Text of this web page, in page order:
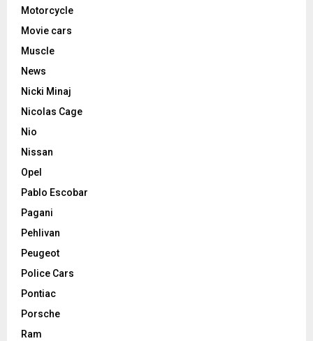
Motorcycle
Movie cars
Muscle
News
Nicki Minaj
Nicolas Cage
Nio
Nissan
Opel
Pablo Escobar
Pagani
Pehlivan
Peugeot
Police Cars
Pontiac
Porsche
Ram